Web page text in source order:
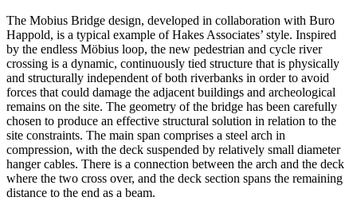
The Mobius Bridge design, developed in collaboration with Buro
Happold, is a typical example of Hakes Associates’ style. Inspired
by the endless Möbius loop, the new pedestrian and cycle river
crossing is a dynamic, continuously tied structure that is physically
and structurally independent of both riverbanks in order to avoid
forces that could damage the adjacent buildings and archeological
remains on the site. The geometry of the bridge has been carefully
chosen to produce an effective structural solution in relation to the
site constraints. The main span comprises a steel arch in
compression, with the deck suspended by relatively small diameter
hanger cables. There is a connection between the arch and the deck
where the two cross over, and the deck section spans the remaining
distance to the end as a beam.